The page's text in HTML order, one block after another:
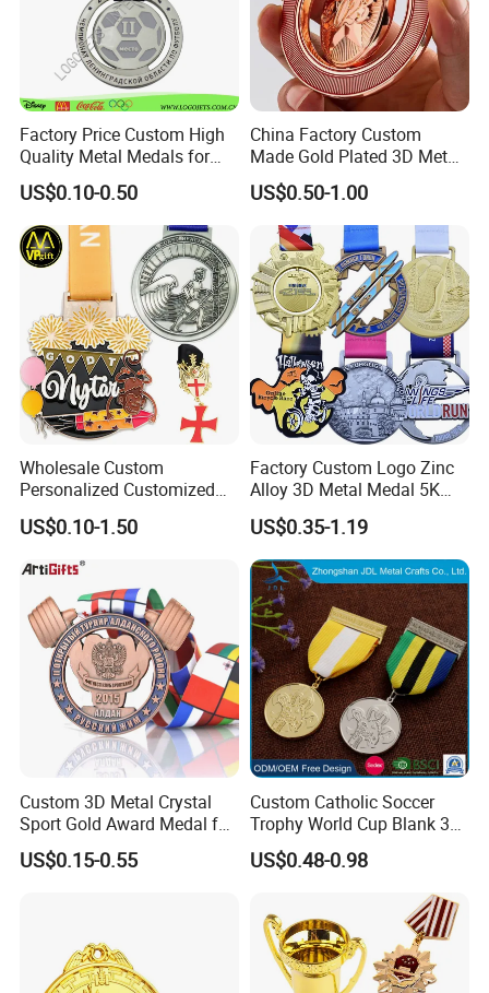
Factory Price Custom High
Quality Metal Medals for
Sports and Marathons
US$0.10-0.50
China Factory Custom
Made Gold Plated 3D Metal
Alloy Star Shaped Medallion
Manufacturer Customized
Business Cooperation Topic
Medal with Colorful Ribbon
US$0.50-1.00
Wholesale Custom
Personalized Customized
Metal 3D Gold Silver Place
Bicycle Marathon
Taekwondo Sports Running
Race Awards Trophy
Catholic Badge Medal
US$0.10-1.50
Factory Custom Logo Zinc
Alloy 3D Metal Medal 5K
10K Running Marathon
Football Soccer Basketball
Taekwondo Champions
Finisher Medallions Medal
US$0.35-1.19
Custom 3D Metal Crystal
Sport Gold Award Medal for
Sports Events
US$0.15-0.55
Custom Catholic Soccer
Trophy World Cup Blank 3D
Gold Military Running Arm
Wrestling Swimming
Champions Taekwondo
Metal League Sport Medal
US$0.48-0.98